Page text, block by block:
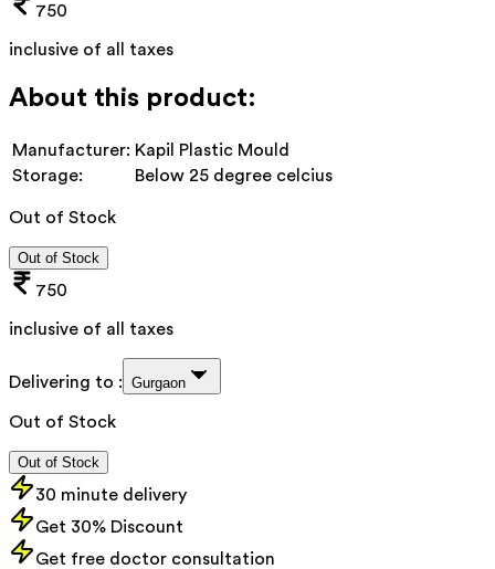
750
inclusive of all taxes
About this product:
Manufacturer: Kapil Plastic Mould
Storage:
Below 25 degree celcius
Out of Stock
Out of Stock
750
inclusive of all taxes
Delivering to : Gurgaon
Out of Stock
Out of Stock
30 minute delivery
Get 30% Discount
Get free doctor consultation